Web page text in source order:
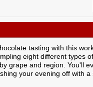
tasting with this
eight different types
grape and region. You'll
your evening off with